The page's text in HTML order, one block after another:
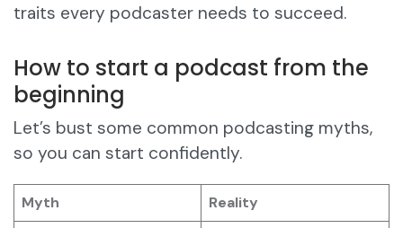
traits every podcaster needs to succeed.
How to start a podcast from the
beginning
Let’s bust some common podcasting myths,
so you can start confidently.
Myth Reality